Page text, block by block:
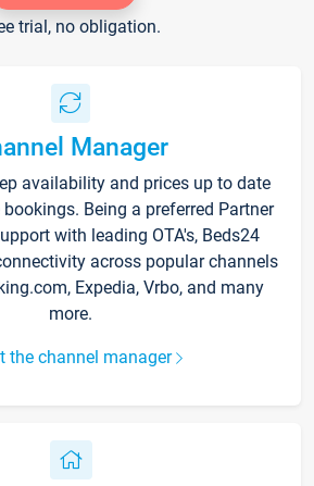
trial, no obligation.
Manager
availability and prices up to date
Being a preferred Partner
with leading OTA's, Beds24
across popular channels
Expedia, Vrbo, and many
more.
the channel manager